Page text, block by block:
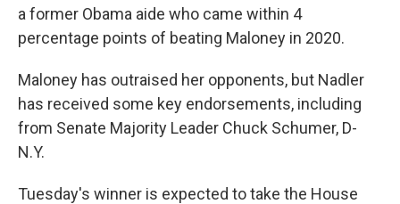
a former Obama aide who came within 4
percentage points of beating Maloney in 2020.
Maloney has outraised her opponents, but Nadler
has received some key endorsements, including
from Senate Majority Leader Chuck Schumer, D-
N.Y.
Tuesday's winner is expected to take the House